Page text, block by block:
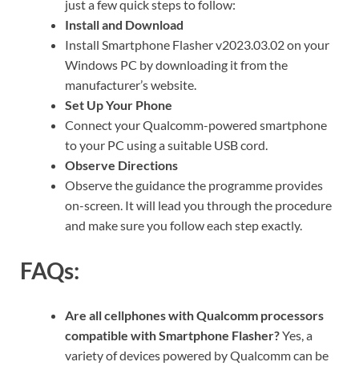
just a few quick steps to follow:
Install and Download
Install Smartphone Flasher v2023.03.02 on your
Windows PC by downloading it from the
manufacturer’s website.
Set Up Your Phone
Connect your Qualcomm-powered smartphone
to your PC using a suitable USB cord.
Observe Directions
Observe the guidance the programme provides
on-screen. It will lead you through the procedure
and make sure you follow each step exactly.
FAQs:
Are all cellphones with Qualcomm processors
compatible with Smartphone Flasher?Yes, a
variety of devices powered by Qualcomm can be